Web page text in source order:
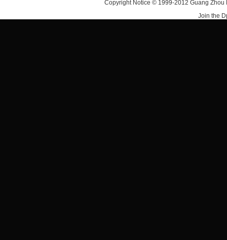
Copyright Notice © 1999-2012 Guang Zhou
Join the